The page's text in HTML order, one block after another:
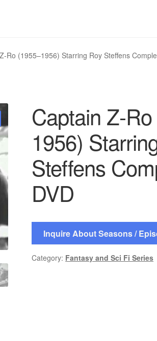
Ro (1955–1956) Starring Roy Steffens
Captain Z-
1956)
Steffens
DVD
Inquire About Seasons /
Category: Fantasy and Sci Fi Series